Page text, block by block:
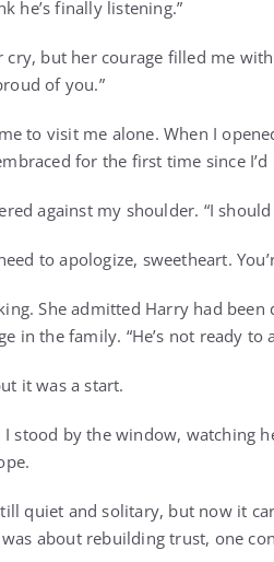
he’s finally listening.”
cry, but her courage filled me
of you.”
to visit me alone. When I
for the first time since I’d
against my shoulder. “I
to apologize, sweetheart.
She admitted Harry had
in the family. “He’s not ready to
it was a start.
stood by the window, watching
quiet and solitary, but now it
about rebuilding trust, one